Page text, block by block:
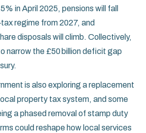
in April 2025, pensions will fall
regime from 2027, and
disposals will climb. Collectively,
narrow the £50 billion deficit gap
is also exploring a replacement
property tax system, and some
a phased removal of stamp duty
could reshape how local services